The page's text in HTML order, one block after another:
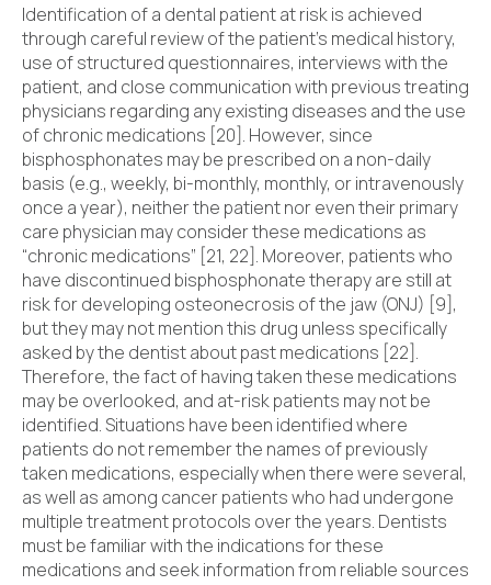
Identification of a dental patient at risk is achieved
through careful review of the patient's medical history,
use of structured questionnaires, interviews with the
patient, and close communication with previous treating
physicians regarding any existing diseases and the use
of chronic medications [20]. However, since
bisphosphonates may be prescribed on a non-daily
basis (e.g., weekly, bi-monthly, monthly, or intravenously
once a year), neither the patient nor even their primary
care physician may consider these medications as
“chronic medications” [21, 22]. Moreover, patients who
have discontinued bisphosphonate therapy are still at
risk for developing osteonecrosis of the jaw (ONJ) [9],
but they may not mention this drug unless specifically
asked by the dentist about past medications [22].
Therefore, the fact of having taken these medications
may be overlooked, and at-risk patients may not be
identified. Situations have been identified where
patients do not remember the names of previously
taken medications, especially when there were several,
as well as among cancer patients who had undergone
multiple treatment protocols over the years. Dentists
must be familiar with the indications for these
medications and seek information from reliable sources